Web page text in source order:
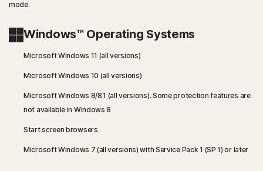
mode.
Windows™ Operating Systems
Microsoft Windows 11 (all versions)
Microsoft Windows 10 (all versions)
Microsoft Windows 8/8.1 (all versions). Some protection features are
not available in Windows 8
Start screen browsers.
Microsoft Windows 7 (all versions) with Service Pack 1 (SP 1) or later